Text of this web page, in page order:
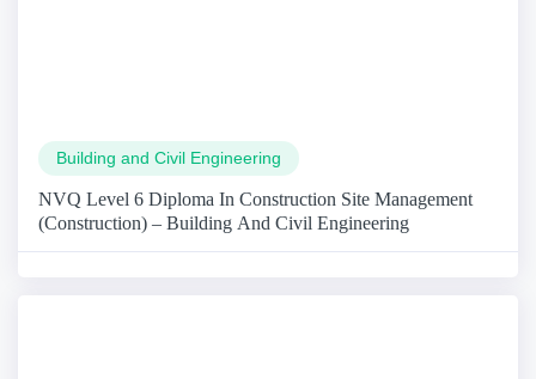
Building and Civil Engineering
NVQ Level 6 Diploma In Construction Site Management
(Construction) – Building And Civil Engineering